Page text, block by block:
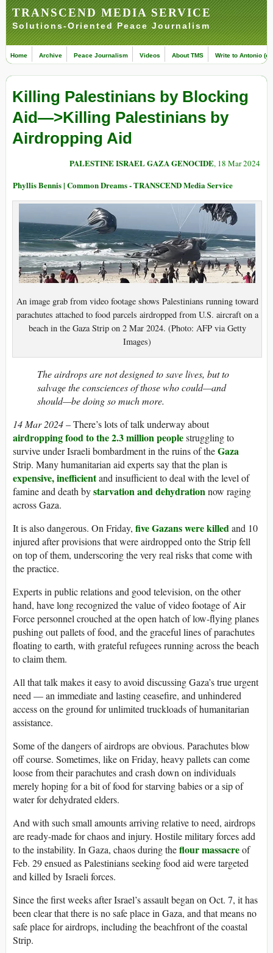
TRANSCEND MEDIA SERVICE
Solutions-Oriented Peace Journalism
Home Archive Peace Journalism Videos About TMS Write to Antonio
Killing Palestinians by Blocking
Aid—>Killing Palestinians by
Airdropping Aid
PALESTINE ISRAEL GAZA GENOCIDE, 18 Mar 2024
Phyllis Bennis | Common Dreams - TRANSCEND Media Service
An image grab from video footage shows Palestinians running toward
parachutes attached to food parcels airdropped from U.S. aircraft on a
beach in the Gaza Strip on 2 Mar 2024. (Photo: AFP via Getty
Images)
The airdrops are not designed to save lives, but to
salvage the consciences of those who could—and
should—be doing so much more.
14 Mar 2024– There’s lots of talk underway about
airdropping food to the 2.3 million peoplestruggling to
survive under Israeli bombardment in the ruins of theGaza
Strip. Many humanitarian aid experts say that the plan is
expensive, inefficientand insufficient to deal with the level of
famine and death bystarvation and dehydrationnow raging
across Gaza.
It is also dangerous. On Friday, five Gazans were killedand 10
injured after provisions that were airdropped onto the Strip fell
on top of them, underscoring the very real risks that come with
the practice.
Experts in public relations and good television, on the other
hand, have long recognized the value of video footage of Air
Force personnel crouched at the open hatch of low-flying planes
pushing out pallets of food, and the graceful lines of parachutes
floating to earth, with grateful refugees running across the beach
to claim them.
All that talk makes it easy to avoid discussing Gaza’s true urgent
need — an immediate and lasting ceasefire, and unhindered
access on the ground for unlimited truckloads of humanitarian
assistance.
Some of the dangers of airdrops are obvious. Parachutes blow
off course. Sometimes, like on Friday, heavy pallets can come
loose from their parachutes and crash down on individuals
merely hoping for a bit of food for starving babies or a sip of
water for dehydrated elders.
And with such small amounts arriving relative to need, airdrops
are ready-made for chaos and injury. Hostile military forces add
to the instability. In Gaza, chaos during theflour massacreof
Feb. 29 ensued as Palestinians seeking food aid were targeted
and killed by Israeli forces.
Since the first weeks after Israel’s assault began on Oct. 7, it has
been clear that there is no safe place in Gaza, and that means no
safe place for airdrops, including the beachfront of the coastal
Strip.